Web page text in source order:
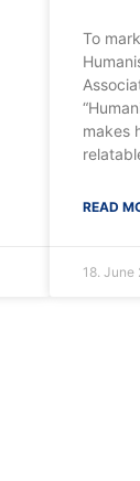
To
makes
READ
18. June